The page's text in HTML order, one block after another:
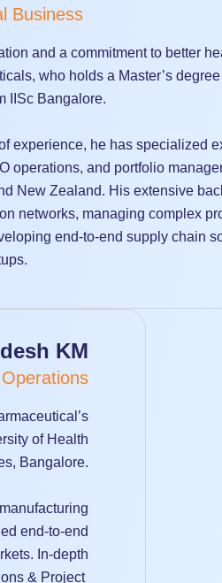
Business
and a commitment to better
who holds a Master’s
IISc Bangalore.
experience, he has specialized
operations, and portfolio
New Zealand. His extensive
networks, managing complex
end-to-end supply chain
KM
of Health
Bangalore.
end-to-end
In-depth
& Project